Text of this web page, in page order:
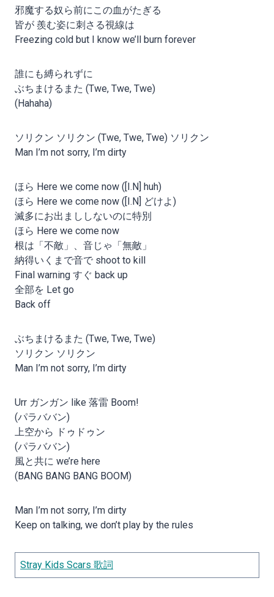
邪魔する奴ら前にこの血がたぎる
皆が 羨む姿に刺さる視線は
Freezing cold but I know we’ll burn forever
誰にも縛られずに
ぶちまけるまた (Twe, Twe, Twe)
(Hahaha)
ソリクン ソリクン (Twe, Twe, Twe) ソリクン
Man I’m not sorry, I’m dirty
ほら Here we come now ([I.N] huh)
ほら Here we come now ([I.N] どけよ)
滅多にお出まししないのに特別
ほら Here we come now
根は「不敵」、音じゃ「無敵」
納得いくまで音で shoot to kill
Final warning すぐ back up
全部を Let go
Back off
ぶちまけるまた (Twe, Twe, Twe)
ソリクン ソリクン
Man I’m not sorry, I’m dirty
Urr ガンガン like 落雷 Boom!
(パラババン)
上空から ドゥドゥン
(パラババン)
風と共に we’re here
(BANG BANG BANG BOOM)
Man I’m not sorry, I’m dirty
Keep on talking, we don’t play by the rules
Stray Kids Scars 歌詞